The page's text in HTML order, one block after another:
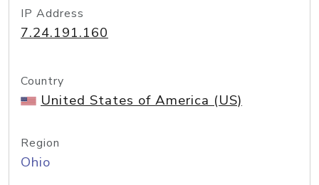
IP Address
7.24.191.160
Country
United States of America (US)
Region
Ohio